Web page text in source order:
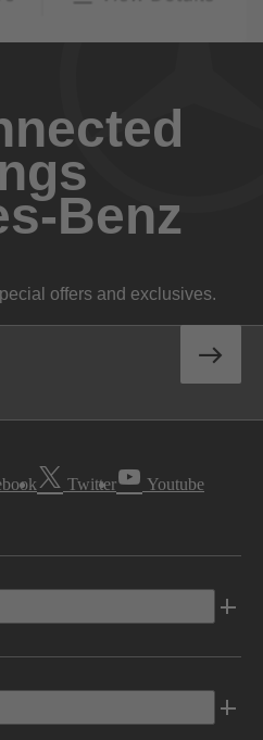
Benz
offers and exclusives.
Twitter Youtube